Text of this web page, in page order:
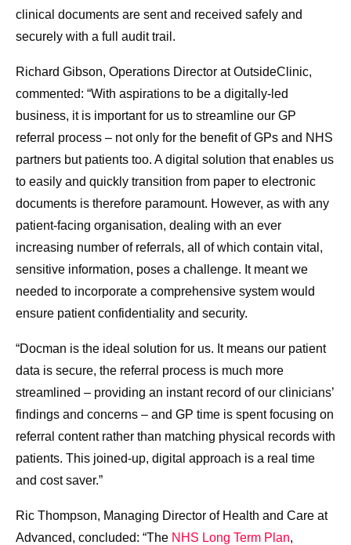
clinical documents are sent and received safely and
securely with a full audit trail.
Richard Gibson, Operations Director at OutsideClinic,
commented: “With aspirations to be a digitally-led
business, it is important for us to streamline our GP
referral process – not only for the benefit of GPs and NHS
partners but patients too. A digital solution that enables us
to easily and quickly transition from paper to electronic
documents is therefore paramount. However, as with any
patient-facing organisation, dealing with an ever
increasing number of referrals, all of which contain vital,
sensitive information, poses a challenge. It meant we
needed to incorporate a comprehensive system would
ensure patient confidentiality and security.
“Docman is the ideal solution for us. It means our patient
data is secure, the referral process is much more
streamlined – providing an instant record of our clinicians’
findings and concerns – and GP time is spent focusing on
referral content rather than matching physical records with
patients. This joined-up, digital approach is a real time
and cost saver.”
Ric Thompson, Managing Director of Health and Care at
Advanced, concluded: “The NHS Long Term Plan,